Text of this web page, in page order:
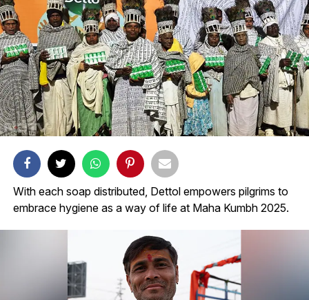
With each soap distributed, Dettol empowers pilgrims to
embrace hygiene as a way of life at Maha Kumbh 2025.